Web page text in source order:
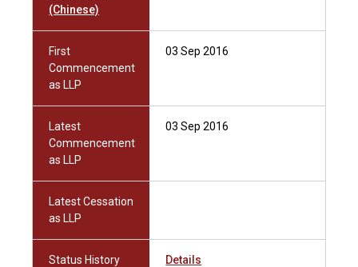
(Chinese)
First
Commencement
as LLP
03 Sep 2016
Latest
Commencement
as LLP
03 Sep 2016
Latest Cessation
as LLP
Status History Details